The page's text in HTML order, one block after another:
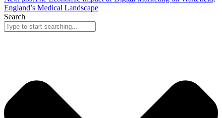
England’s Medical Landscape
Search